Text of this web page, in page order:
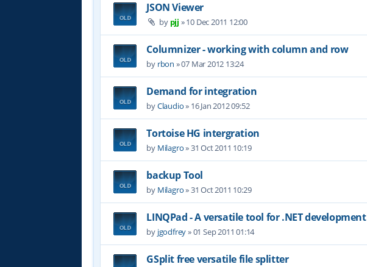
JSON Viewer
by pjj »10 Dec 2011 12:00
Columnizer - working with column and row
by rbon »07 Mar 2012 13:24
Demand for integration
byClaudio» 16 Jan 2012 09:52
Tortoise HG intergration
by Milagro»31 Oct 2011 10:19
backup Tool
by Milagro»31 Oct 2011 10:29
LINQPad - A versatile tool for .NET development
by jgodfrey»01 Sep 2011 01:14
GSplit free versatile file splitter